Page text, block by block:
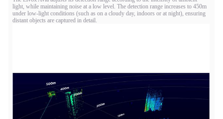
light, while maintaining noise at a low level. The detection range increases to 450m
under low-light conditions (such as on a cloudy day, indoors or at night), ensuring
distant objects are captured in detail.